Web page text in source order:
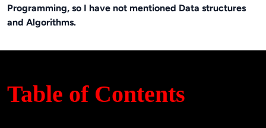
Programming, so I have not mentioned Data structures
and Algorithms.
Table of Contents